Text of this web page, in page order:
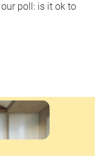
poll: is it ok to